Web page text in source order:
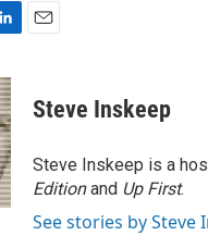
Steve Inskeep
Steve Inskeep is a
Editionand Up First.
See stories by Steve